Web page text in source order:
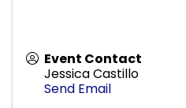
Event Contact
Jessica Castillo
Send Email